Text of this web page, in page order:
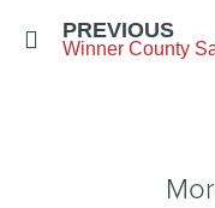
PREVIOUS
Winner County